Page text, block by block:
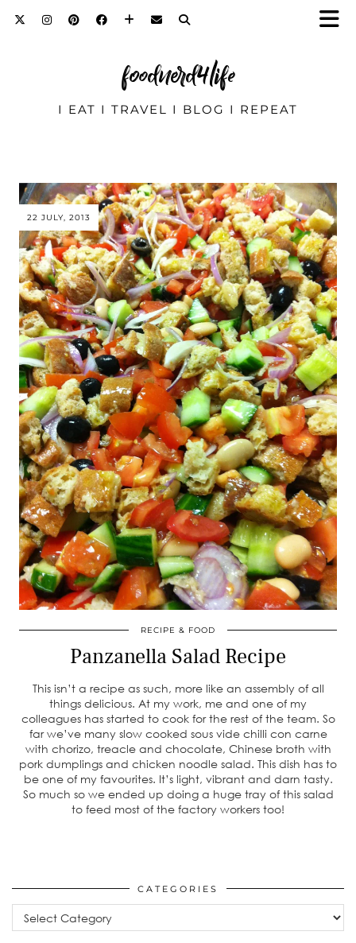
foodnerd4life
I EAT I TRAVEL I BLOG I REPEAT
22 JULY, 2013
RECIPE & FOOD
Panzanella Salad Recipe
This isn’t a recipe as such, more like an assembly of all
things delicious. At my work, me and one of my
colleagues has started to cook for the rest of the team. So
far we’ve many slow cooked sous vide chilli con carne
with chorizo, treacle and chocolate, Chinese broth with
pork dumplings and chicken noodle salad. This dish has to
be one of my favourites. It’s light, vibrant and darn tasty.
So much so we ended up doing a huge tray of this salad
to feed most of the factory workers too!
CATEGORIES
Categories